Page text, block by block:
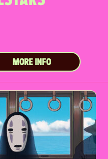
MORE INFO